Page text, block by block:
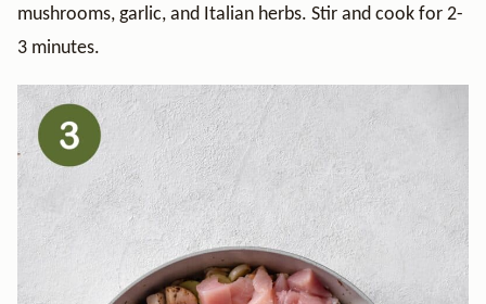
mushrooms, garlic, and Italian herbs. Stir and cook for 2-
3 minutes.